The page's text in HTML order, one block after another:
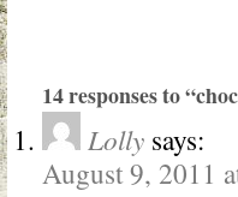
14 responses to
Lolly says:
August 9, 2011